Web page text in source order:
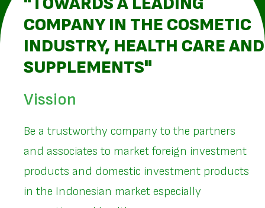
COMPANY IN THE COSMETIC
INDUSTRY, HEALTH CARE AND
SUPPLEMENTS"
Vission
Be a trustworthy company to the partners
and associates to market foreign investment
products and domestic investment products
in the Indonesian market especially